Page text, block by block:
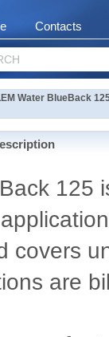
Contacts
Water BlueBack
125
covers
are